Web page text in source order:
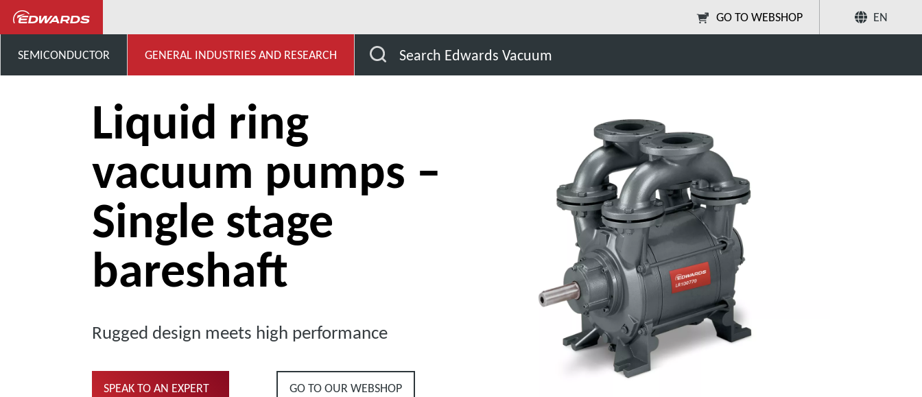
GO TO WEBSHOP EN
SEMICONDUCTOR GENERAL INDUSTRIES AND RESEARCH Search Edwards Vacuum
Share
Liquid ring
vacuum pumps –
Single stage
bareshaft
Rugged design meets high performance
SPEAK TO AN EXPERT GO TO OUR WEBSHOP